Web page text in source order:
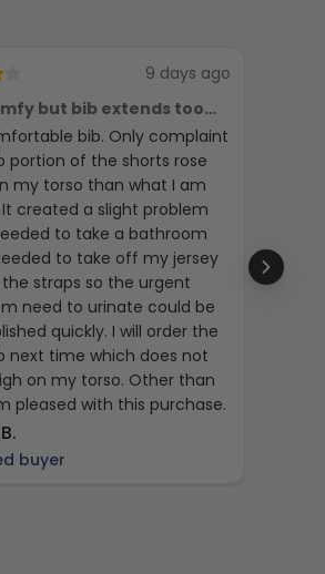
9 days ago
but bib extends too
bib. Only complaint
portion of the shorts rose
my torso than what I am
created a slight problem
to take a bathroom
to take off my jersey
straps so the urgent
need to urinate could be
quickly. I will order the
next time which does not
on my torso. Other than
pleased with this purchase.
buyer